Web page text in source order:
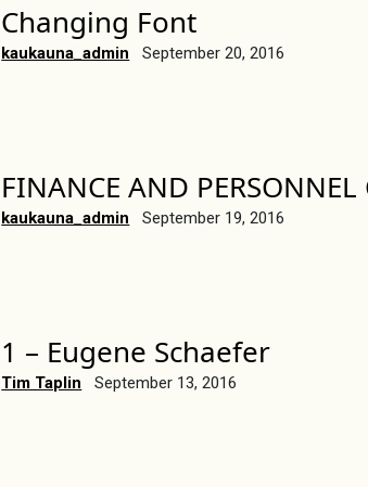
Changing Font
kaukauna_admin September 20, 2016
FINANCE AND
kaukauna_admin September 19, 2016
1 – Eugene Schaefer
Tim Taplin September 13, 2016